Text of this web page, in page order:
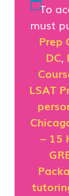
To
must
Prep
DC,
LSAT
– 15